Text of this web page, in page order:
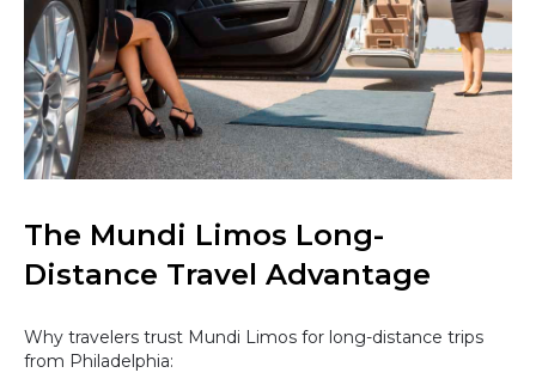
The Mundi Limos Long-
Distance Travel Advantage
Why travelers trust Mundi Limos for long-distance trips
from Philadelphia: